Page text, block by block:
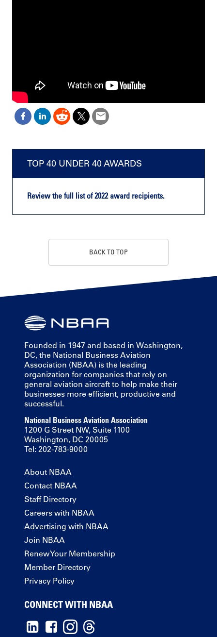
TOP 40 UNDER 40 AWARDS
Review the full list of 2022 award recipients.
BACK TO TOP
Founded in 1947 and based in Washington,
DC, the National Business Aviation
Association (NBAA) is the leading
organization for companies that rely on
general aviation aircraft to help make their
businesses more efficient, productive and
successful.
National Business Aviation Association
1200 G Street NW, Suite 1100
Washington, DC 20005
Tel: 202-783-9000
About NBAA
Contact NBAA
Staff Directory
Careers with NBAA
Advertising with NBAA
Join NBAA
Renew Your Membership
Member Directory
Privacy Policy
CONNECT WITH NBAA